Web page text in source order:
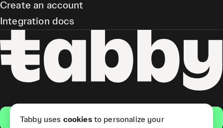
Get the app
Create an account
Integration docs
Tabby uses cookiesto personalize your